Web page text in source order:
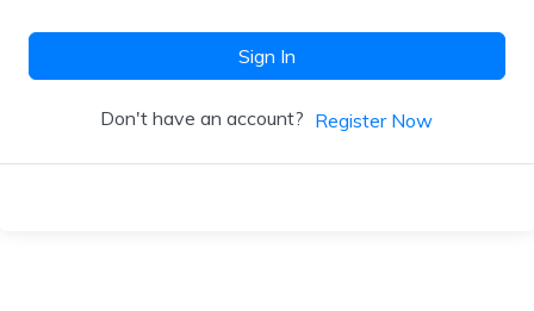
Sign In
Don't have an account? Register Now